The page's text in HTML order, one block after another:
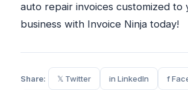
auto repair invoices customized to
business with Invoice Ninja today!
Share: 𝕏 Twitter in LinkedIn f